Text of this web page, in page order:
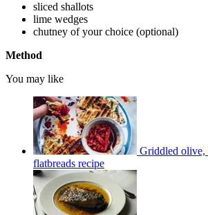
sliced shallots
lime wedges
chutney of your choice (optional)
Method
You may like
Griddled olive,
flatbreads recipe